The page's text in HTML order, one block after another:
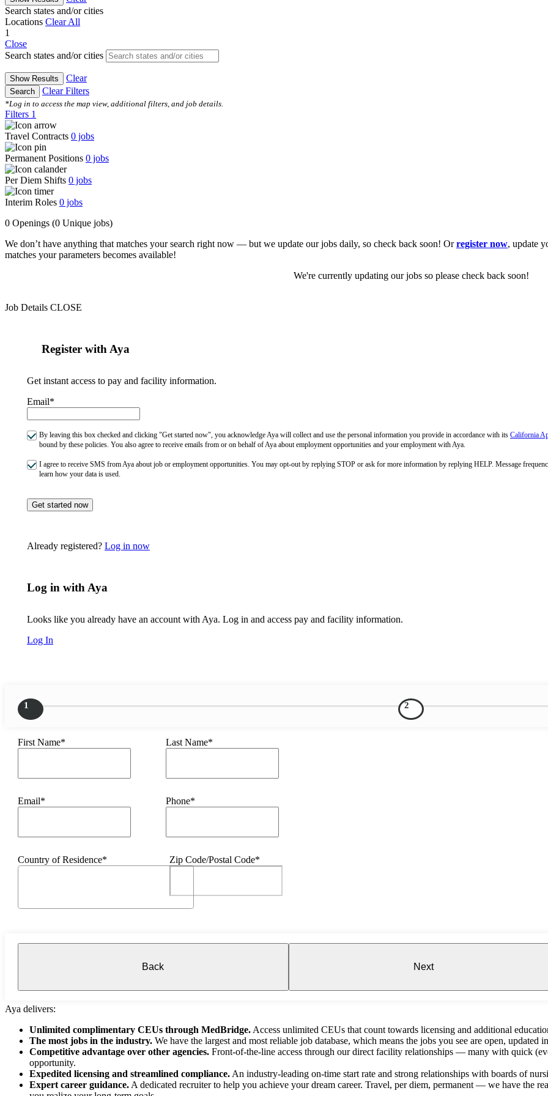
Search states and/or cities
Locations Clear All
1
Close
Search states and/or cities
Show Results Clear
Search Clear Filters
*Log in to access the map view, additional filters, and job details.
Filters 1
Travel Contracts 0 jobs
Permanent Positions 0 jobs
Per Diem Shifts 0 jobs
Interim Roles 0 jobs
0 Openings (0 Unique jobs)
We don’t have anything that matches your search right now — but we update our jobs daily, so check back soon! Orregister now, update
matches your parameters becomes available!
We're currently updating our jobs so please check back soon!
Job Details CLOSE
Register with Aya
Get instant access to pay and facility information.
Email*
By leaving this box checked and clicking "Get started now", you acknowledge Aya will collect and use the personal information you provide in accordance with its California
bound by these policies. You also agree to receive emails from or on behalf of Aya about employment opportunities and your employment with Aya.
I agree to receive SMS from Aya about job or employment opportunities. You may opt-out by replying STOP or ask for more information by replying HELP. Message
learn how your data is used.
Get started now
Already registered? Log in now
Log in with Aya
Looks like you already have an account with Aya. Log in and access pay and facility information.
Log In
1 2
First Name* Last Name*
Email* Phone*
Country of Residence* Zip Code/Postal Code*
Back Next
Aya delivers:
Unlimited complimentary CEUs through MedBridge. Access unlimited CEUs that count towards licensing and additional
The most jobs in the industry. We have the largest and most reliable job database, which means the jobs you see are open, updated
Competitive advantage over other agencies. Front-of-the-line access through our direct facility relationships — many with quick
opportunity.
Expedited licensing and streamlined compliance. An industry-leading on-time start rate and strong relationships with boards of
Expert career guidance. A dedicated recruiter to help you achieve your dream career. Travel, per diem, permanent — we have the